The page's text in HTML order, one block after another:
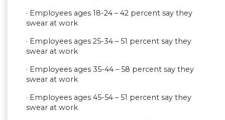
· Employees ages 18-24 – 42 percent say they
swear at work
· Employees ages 25-34 – 51 percent say they
swear at work
· Employees ages 35-44 – 58 percent say they
swear at work
· Employees ages 45-54 – 51 percent say they
swear at work